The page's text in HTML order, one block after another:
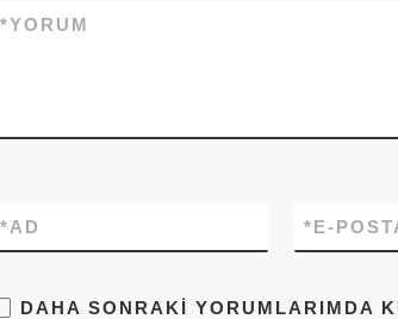
YORUM
*
AD
* E-
*
DAHA SONRAKI YORUMLARIMDA